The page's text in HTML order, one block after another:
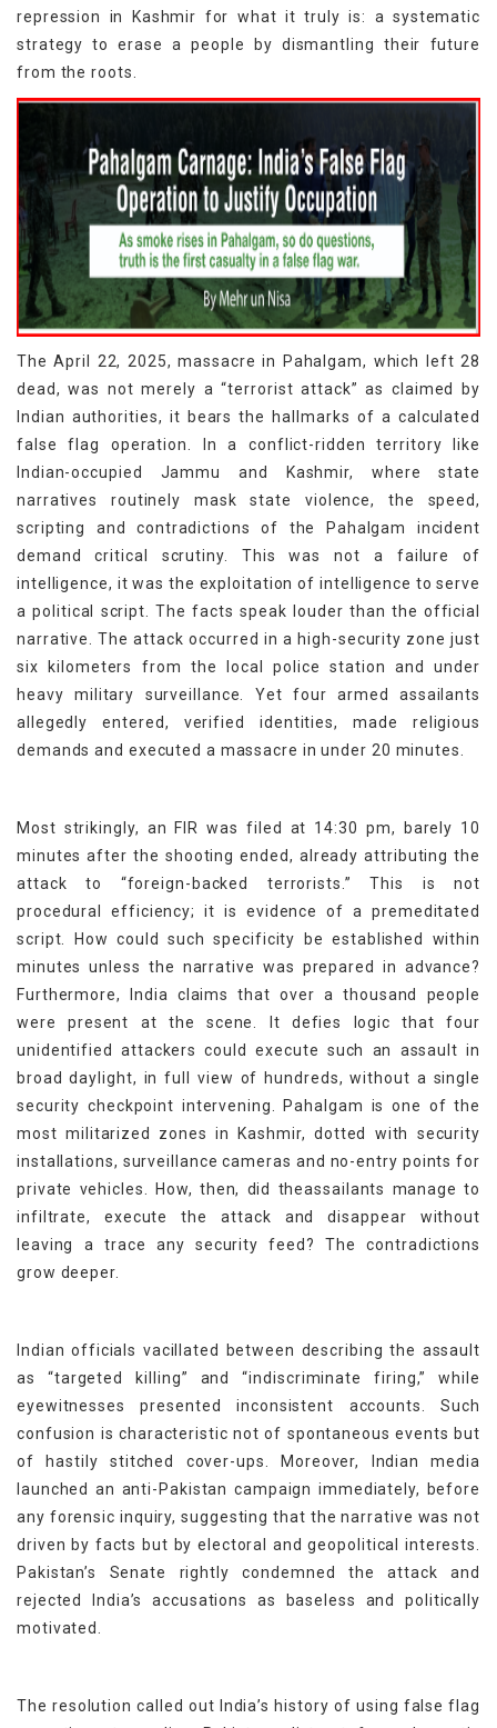
repression in Kashmir for what it truly is: a systematic
strategy to erase a people by dismantling their future
from the roots.
The April 22, 2025, massacre in Pahalgam, which left 28
dead, was not merely a “terrorist attack” as claimed by
Indian authorities, it bears the hallmarks of a calculated
false flag operation. In a conflict-ridden territory like
Indian-occupied Jammu and Kashmir, where state
narratives routinely mask state violence, the speed,
scripting and contradictions of the Pahalgam incident
demand critical scrutiny. This was not a failure of
intelligence, it was the exploitation of intelligence to serve
a political script. The facts speak louder than the official
narrative. The attack occurred in a high-security zone just
six kilometers from the local police station and under
heavy military surveillance. Yet four armed assailants
allegedly entered, verified identities, made religious
demands and executed a massacre in under 20 minutes.
Most strikingly, an FIR was filed at 14:30 pm, barely 10
minutes after the shooting ended, already attributing the
attack to “foreign-backed terrorists.” This is not
procedural efficiency; it is evidence of a premeditated
script. How could such specificity be established within
minutes unless the narrative was prepared in advance?
Furthermore, India claims that over a thousand people
were present at the scene. It defies logic that four
unidentified attackers could execute such an assault in
broad daylight, in full view of hundreds, without a single
security checkpoint intervening. Pahalgam is one of the
most militarized zones in Kashmir, dotted with security
installations, surveillance cameras and no-entry points for
private vehicles. How, then, did theassailants manage to
infiltrate, execute the attack and disappear without
leaving a trace any security feed? The contradictions
grow deeper.
Indian officials vacillated between describing the assault
as “targeted killing” and “indiscriminate firing,” while
eyewitnesses presented inconsistent accounts. Such
confusion is characteristic not of spontaneous events but
of hastily stitched cover-ups. Moreover, Indian media
launched an anti-Pakistan campaign immediately, before
any forensic inquiry, suggesting that the narrative was not
driven by facts but by electoral and geopolitical interests.
Pakistan’s Senate rightly condemned the attack and
rejected India’s accusations as baseless and politically
motivated.
The resolution called out India’s history of using false flag